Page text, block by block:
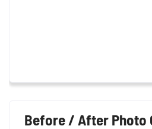
Before / After Photo